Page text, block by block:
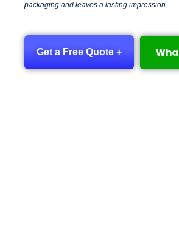
packaging and leaves a lasting impression.
Get a Free Quote +